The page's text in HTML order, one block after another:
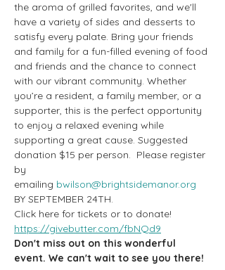
the aroma of grilled favorites, and we'll
have a variety of sides and desserts to
satisfy every palate. Bring your friends
and family for a fun-filled evening of food
and friends and the chance to connect
with our vibrant community. Whether
you’re a resident, a family member, or a
supporter, this is the perfect opportunity
to enjoy a relaxed evening while
supporting a great cause. Suggested
donation $15 per person.  Please register
by
emailing bwilson@brightsidemanor.org
BY SEPTEMBER 24TH.
Click here for tickets or to donate!
https://givebutter.com/fbNQd9
Don't miss out on this wonderful
event. We can't wait to see you there!